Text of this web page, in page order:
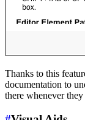
Thanks to this
documentation to
there whenever they